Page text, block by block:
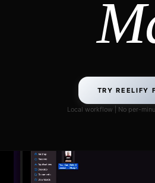
TRY REELIFY
Local workflow | No per-